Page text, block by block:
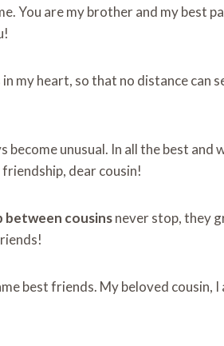
You are my brother and my best
my heart, so that no distance can
become unusual. In all the best
dear cousin!
between cousins​​​​never stop, they
best friends. My beloved